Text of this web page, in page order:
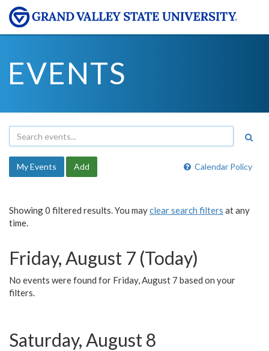
EVENTS
Calendar Policy
My Events Add
Showing 0 filtered results. You mayclear search filters at any
time.
Friday, August 7 (Today)
No events were found for Friday, August 7 based on your
filters.
Saturday, August 8